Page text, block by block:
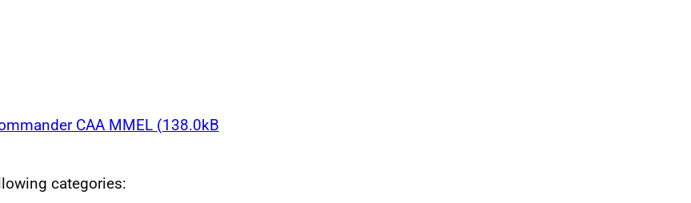
CAA MMEL (138.0kB
categories: